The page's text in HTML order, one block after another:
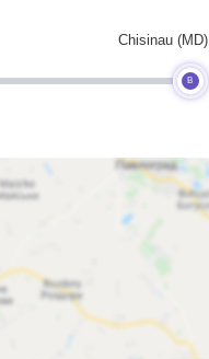
B
Chisinau (MD)